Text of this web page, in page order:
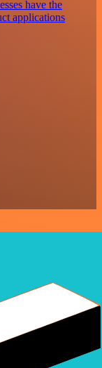
have the
applications